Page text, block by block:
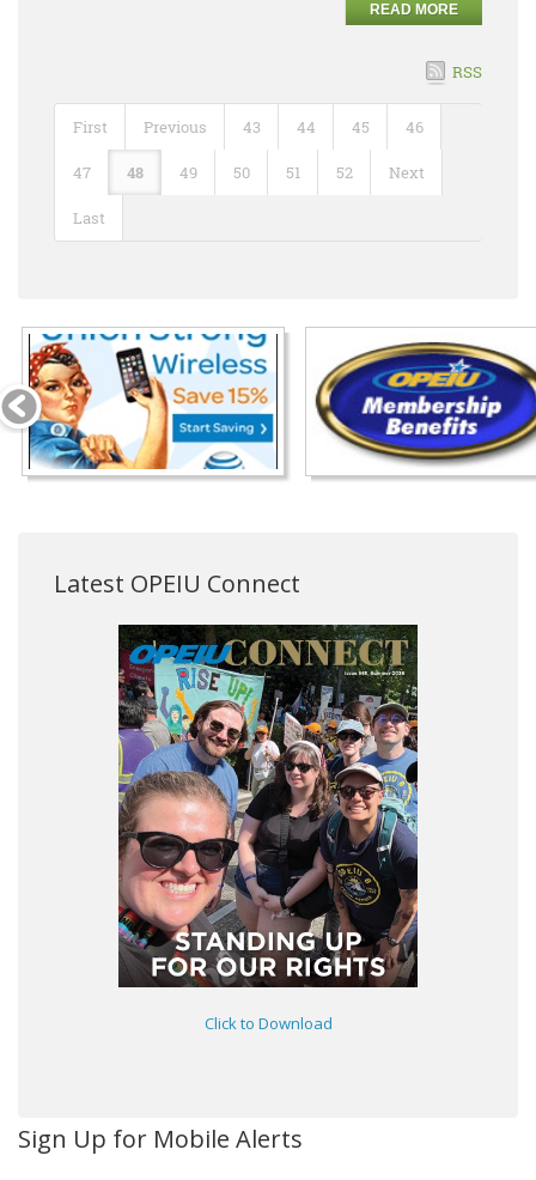
READ MORE
RSS
First Previous 43 44 45 46
47 48 49 50 51 52 Next
Last
Latest OPEIU Connect
Click to Download
Sign Up for Mobile Alerts